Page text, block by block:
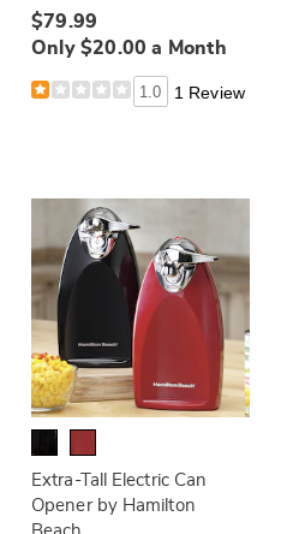
$79.99
Only $20.00 a Month
1.0 1 Review
Extra-Tall Electric Can
Opener by Hamilton